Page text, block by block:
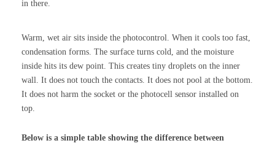
in there.
Warm, wet air sits inside the photocontrol. When it cools too fast,
condensation forms. The surface turns cold, and the moisture
inside hits its dew point. This creates tiny droplets on the inner
wall. It does not touch the contacts. It does not pool at the bottom.
It does not harm the socket or the photocell sensor installed on
top.
Below is a simple table showing the difference between